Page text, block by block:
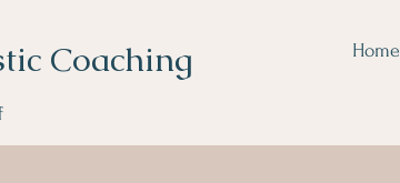
Coaching Home